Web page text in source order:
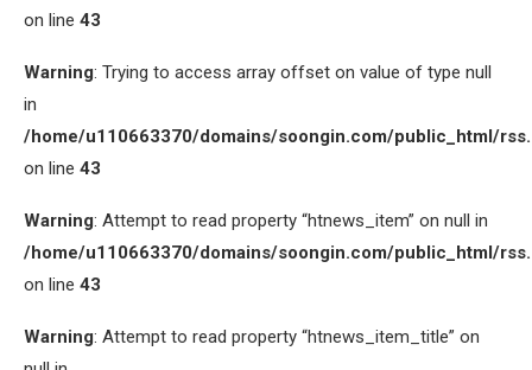
on line 43
Warning: Trying to access array offset on value of type null
in
/home/u110663370/domains/soongin.com/public_html/
on line 43
Warning: Attempt to read property “htnews_item” on null in
/home/u110663370/domains/soongin.com/public_html/
on line 43
Warning: Attempt to read property “htnews_item_title” on